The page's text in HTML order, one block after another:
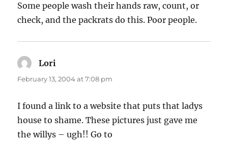
Some people wash their hands raw, count, or
check, and the packrats do this. Poor people.
Lori
February 13, 2004 at 7:08 pm
I found a link to a website that puts that ladys
house to shame. These pictures just gave me
the willys – ugh!! Go to